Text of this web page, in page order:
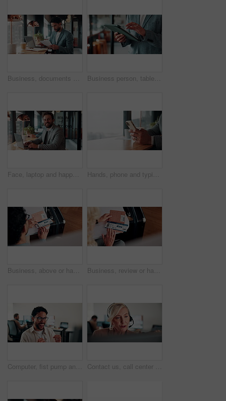
Business, documents and laptop with man in coffee shop for hybrid work, planning or research. Computer, paperwork and reading with employee at window in cafe or restaurant for information review Business person, tablet and scroll with hands in cafe, property developer and online plan for restaurant renovation. Real estate, investor and review of digital blueprint, coffee shop and remodel
Face, laptop and happy man in cafe for remote work, confidence or financial accountant with pride. Computer, smile and person in coffee shop for freelance business, bookkeeping and audit review Hands, phone and typing for contact in coffee shop, communication or text negotiation with email update. Business person, window space and chat in cafe for networking, online conversation or feedback
Business, above or hands at airport with boarding pass, time confirmation or passport for corporate trip. Travel, booking review or man with slip, employee permit or schedule inspection for flight. Business, review or hands at airport with boarding pass, time confirmation or passport for corporate travel. Above, booking check or woman with slip, employee permit or schedule inspection for flight
Computer, fist pump and smile with man programmer in office for troubleshooting success. Celebration, pc and programming with excited web developer in workplace for coding achievement or target Contact us, call center or woman with computer for customer support, coworking and loan inquiry. Headset, talking and mature consultant on hotline for help, banking assistance and account feedback